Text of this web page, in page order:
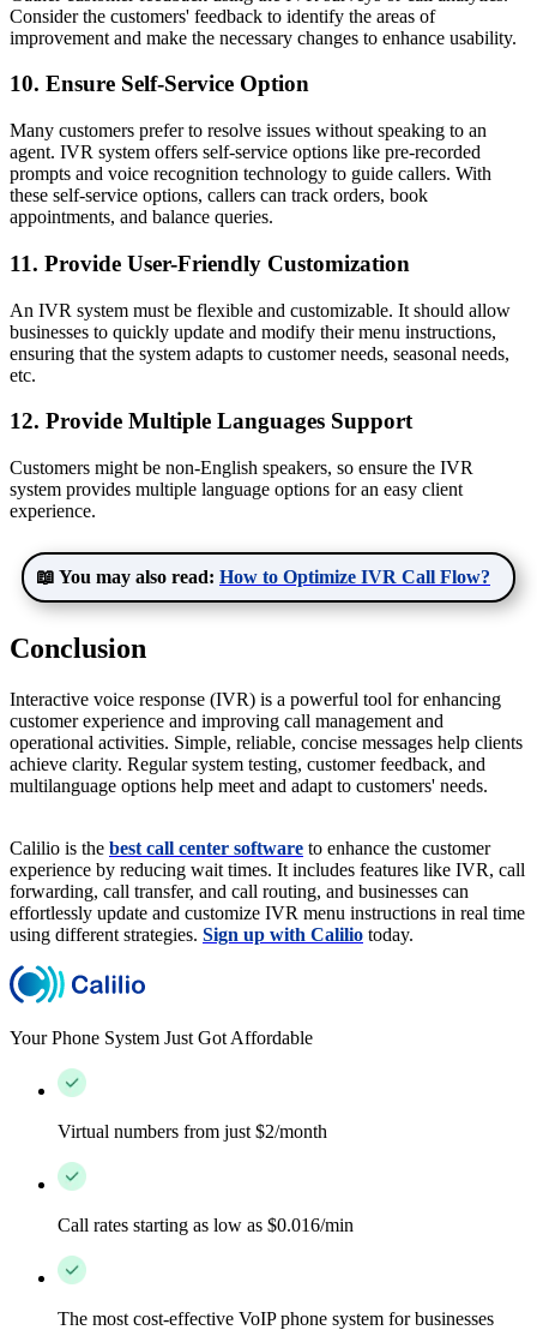
Consider the customers' feedback to identify the areas of
improvement and make the necessary changes to enhance usability.
10. Ensure Self-Service Option
Many customers prefer to resolve issues without speaking to an
agent. IVR system offers self-service options like pre-recorded
prompts and voice recognition technology to guide callers. With
these self-service options, callers can track orders, book
appointments, and balance queries.
11. Provide User-Friendly Customization
An IVR system must be flexible and customizable. It should allow
businesses to quickly update and modify their menu instructions,
ensuring that the system adapts to customer needs, seasonal needs,
etc.
12. Provide Multiple Languages Support
Customers might be non-English speakers, so ensure the IVR
system provides multiple language options for an easy client
experience.
📖 You may also read: How to Optimize IVR Call Flow?
Conclusion
Interactive voice response (IVR) is a powerful tool for enhancing
customer experience and improving call management and
operational activities. Simple, reliable, concise messages help clients
achieve clarity. Regular system testing, customer feedback, and
multilanguage options help meet and adapt to customers' needs.
Calilio is the best call center software to enhance the customer
experience by reducing wait times. It includes features like IVR, call
forwarding, call transfer, and call routing, and businesses can
effortlessly update and customize IVR menu instructions in real time
using different strategies. Sign up with Calilio today.
Your Phone System Just Got Affordable
Virtual numbers from just $2/month
Call rates starting as low as $0.016/min
The most cost-effective VoIP phone system for businesses